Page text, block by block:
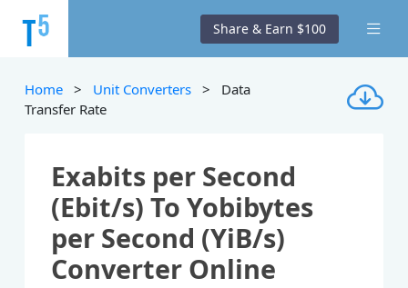
Share & Earn $100
Home > Unit Converters > Data
Transfer Rate
Exabits per Second
(Ebit/s) To Yobibytes
per Second (YiB/s)
Converter Online